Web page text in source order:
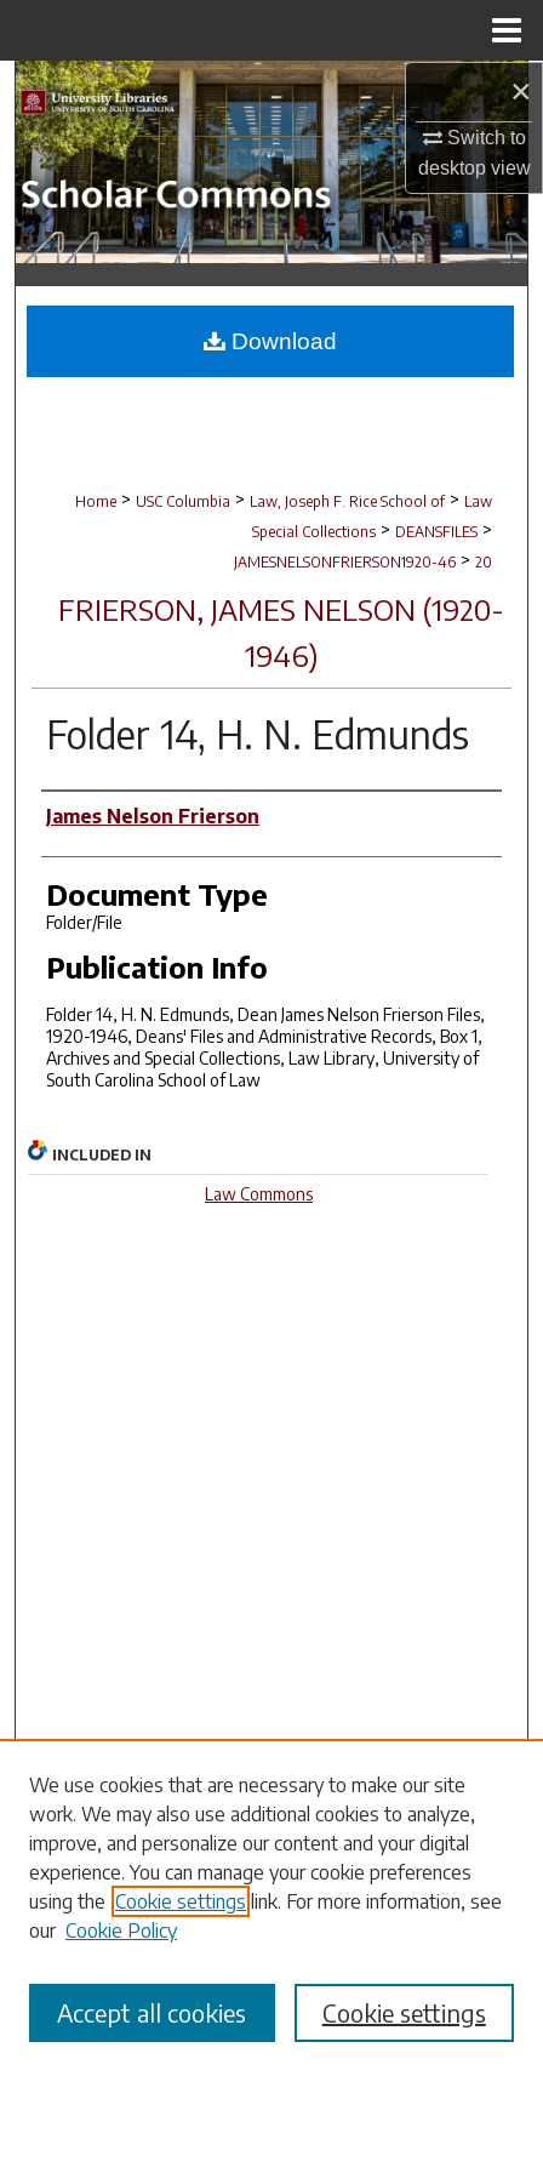
×
Switch to
desktopview
Search
Browse Collections
My Account
About
Digital Commons Network™
Home > USC Columbia > Law, Joseph F. Rice School of > Law
Special Collections > DEANSFILES >
JAMESNELSONFRIERSON1920-46 > 20
FRIERSON, JAMES NELSON (1920-
1946)
Folder 14, H. N. Edmunds
Author(s)
James Nelson Frierson
Document Type
Folder/File
Publication Info
Folder 14, H. N. Edmunds, Dean James Nelson Frierson Files,
1920-1946, Deans' Files and Administrative Records, Box 1,
Archives and Special Collections, Law Library, University of
South Carolina School of Law
Download
INCLUDED IN
Law Commons
Search
Enter search terms:
Select context to search:
Advanced Search
We use cookies that are necessary to make our site
work. We may also use additional cookies to analyze,
improve, and personalize our content and your digital
experience. You can manage your cookie preferences
using the Cookie settings link. For more information, see
our Cookie Policy
Cookie settings
Accept all cookies